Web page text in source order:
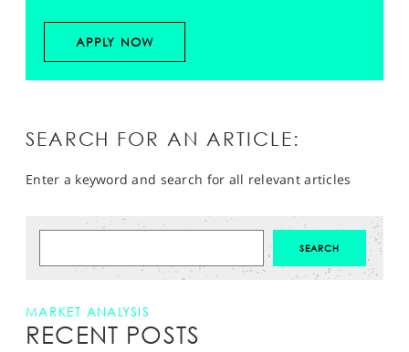
APPLY NOW
SEARCH FOR AN ARTICLE:
Enter a keyword and search for all relevant articles
MARKET ANALYSIS
RECENT POSTS